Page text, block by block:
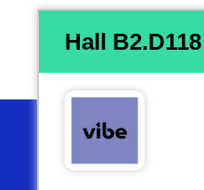
Hall B2.D118